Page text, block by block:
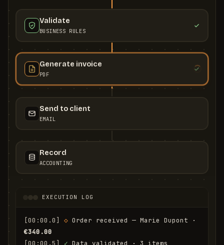
Validate
BUSINESS RULES
Generate invoice
PDF
Send to client
EMAIL
Record
ACCOUNTING
EXECUTION LOG
[00:00.0] ◇
€340.00
[00:00.5]
✓ Data validated · 3 items